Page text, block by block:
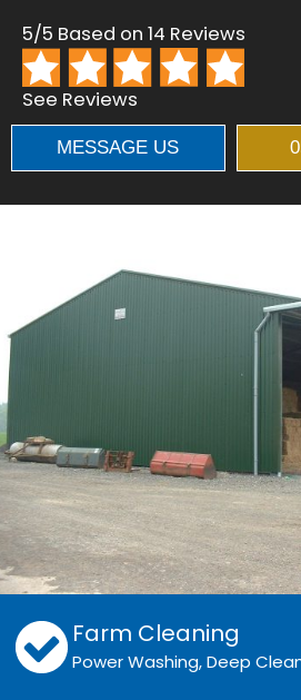
5/5 Based on 14 Reviews
See Reviews
MESSAGE US
Farm Cleaning
Power Washing, Deep